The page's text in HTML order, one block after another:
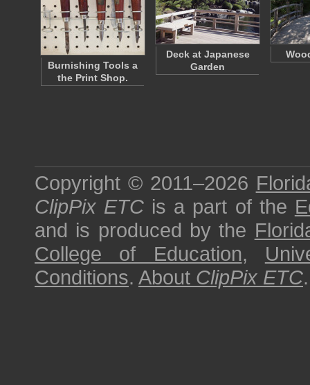
Burnishing Tools a
the Print Shop.
Deck at Japanese
Garden
Copyright © 2011–2026
ClipPix ETC is a part of the
and is produced by the
College of Education,
Conditions. About ClipPix ETC.